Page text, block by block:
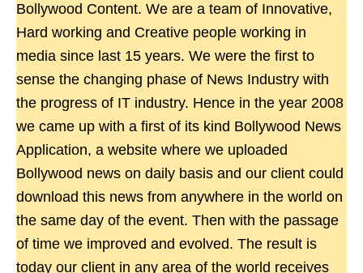
Bollywood Content. We are a team of Innovative,
Hard working and Creative people working in
media since last 15 years. We were the first to
sense the changing phase of News Industry with
the progress of IT industry. Hence in the year 2008
we came up with a first of its kind Bollywood News
Application, a website where we uploaded
Bollywood news on daily basis and our client could
download this news from anywhere in the world on
the same day of the event. Then with the passage
of time we improved and evolved. The result is
today our client in any area of the world receives